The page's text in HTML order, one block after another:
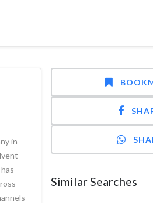
in
Similar Searches